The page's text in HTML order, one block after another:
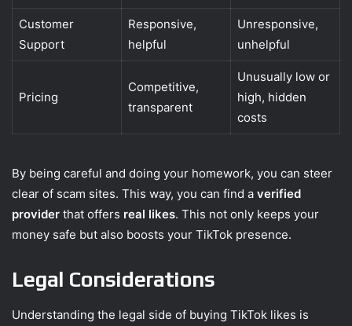
Customer
Support
Responsive,
helpful
Unresponsive,
unhelpful
Pricing
Competitive,
transparent
Unusually low or
high, hidden
costs
By being careful and doing your homework, you can steer
clear of scam sites. This way, you can find a verified
provider that offers real likes. This not only keeps your
money safe but also boosts your TikTok presence.
Legal Considerations
Understanding the legal side of buying TikTok likes is